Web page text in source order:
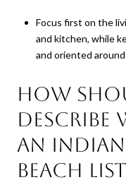
Focus first on the
and kitchen, while
and oriented
How
describe
an
Beach